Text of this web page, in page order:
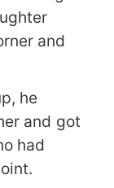
and
he
and got
had